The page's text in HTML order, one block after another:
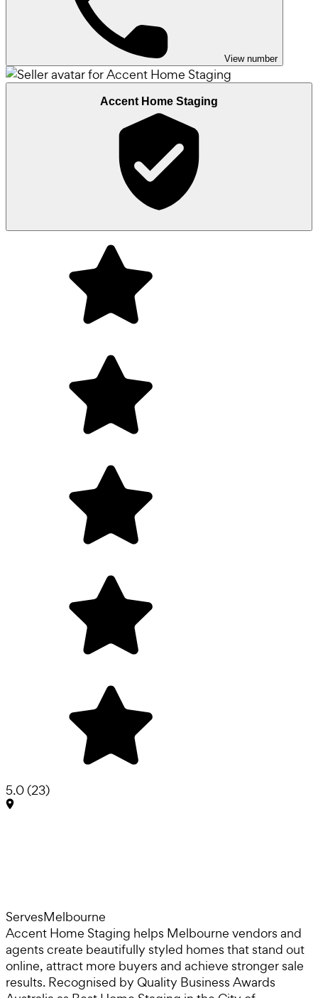
View number
Accent Home Staging
5.0(23)
ServesMelbourne
Accent Home Staging helps Melbourne vendors and
agents create beautifully styled homes that stand out
online, attract more buyers and achieve stronger sale
results. Recognised by Quality Business Awards